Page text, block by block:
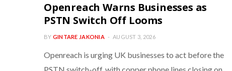
Openreach Warns Businesses as
PSTN Switch Off Looms
BY GINTARE JAKONIA AUGUST 3, 2026
Openreach is urging UK businesses to act before the